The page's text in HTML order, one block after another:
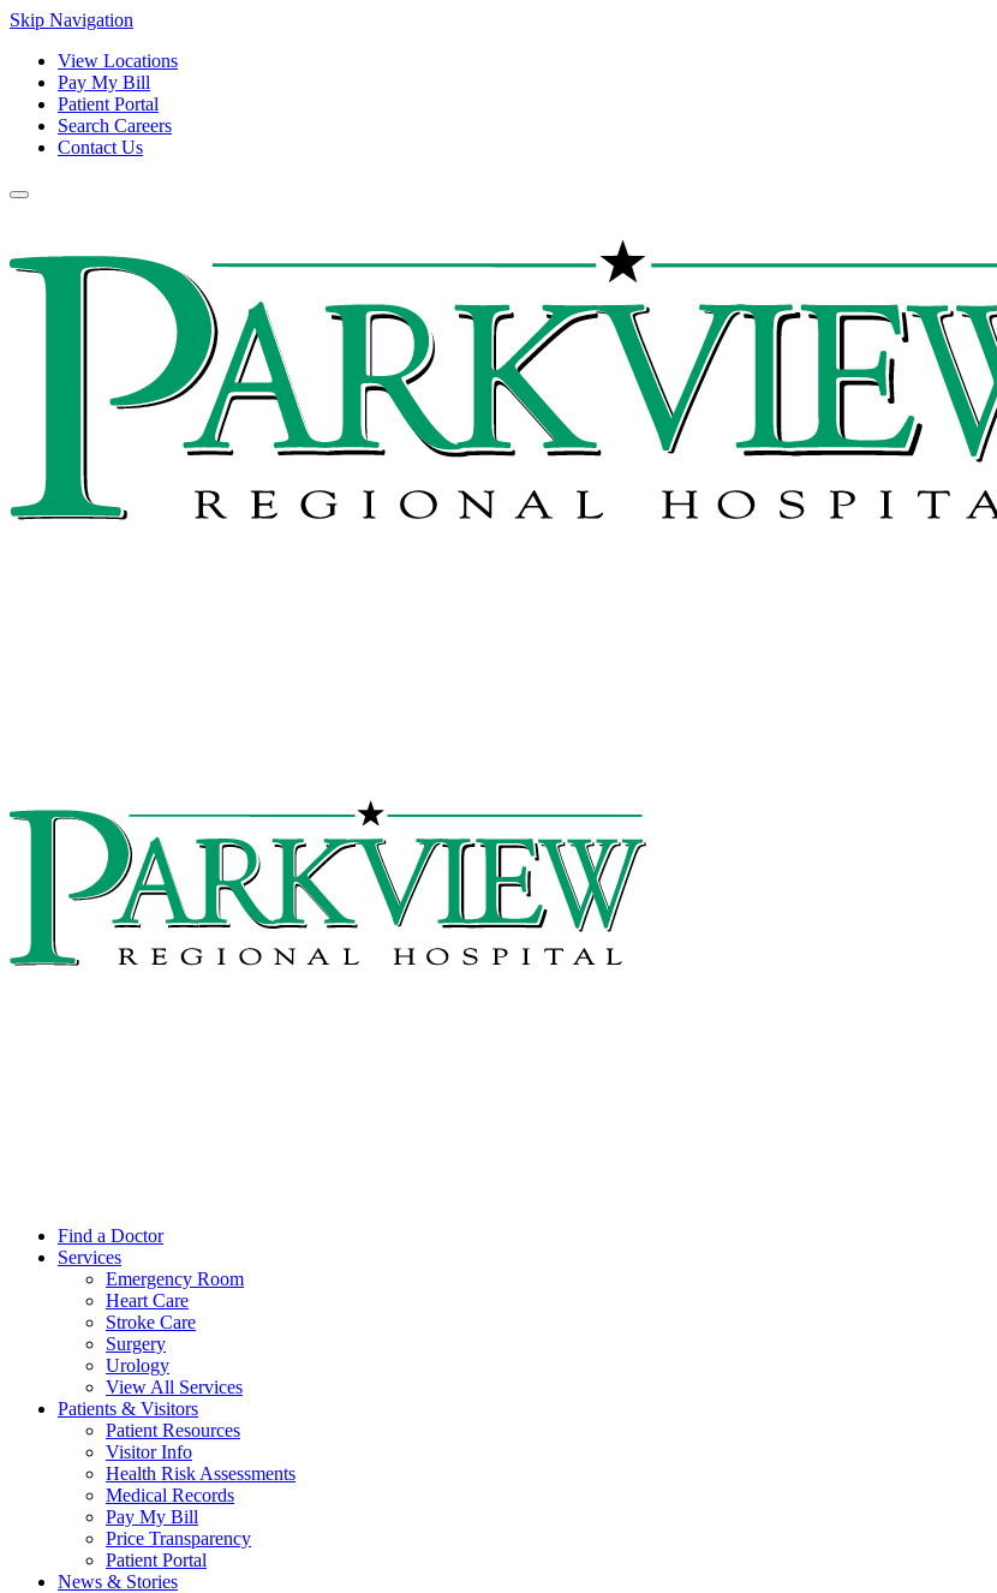
Skip Navigation
View Locations
Pay My Bill
Patient Portal
Search Careers
Contact Us
Find a Doctor
Services
Emergency Room
Heart Care
Stroke Care
Surgery
Urology
View All Services
Patients & Visitors
Patient Resources
Visitor Info
Health Risk Assessments
Medical Records
Pay My Bill
Price Transparency
Patient Portal
News & Stories